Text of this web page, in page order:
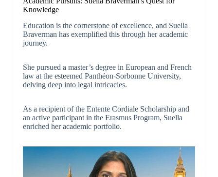
Knowledge
Education is the cornerstone of excellence, and Suella
Braverman has exemplified this through her academic
journey.
She pursued a master’s degree in European and French
law at the esteemed Panthéon-Sorbonne University,
delving deep into legal intricacies.
As a recipient of the Entente Cordiale Scholarship and
an active participant in the Erasmus Program, Suella
enriched her academic portfolio.